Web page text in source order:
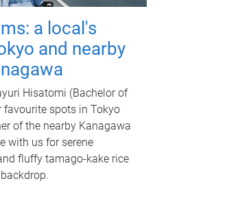
a local's
and nearby
Hisatomi (Bachelor of
favourite spots in Tokyo
of the nearby Kanagawa
with us for serene
fluffy tamago-kake rice